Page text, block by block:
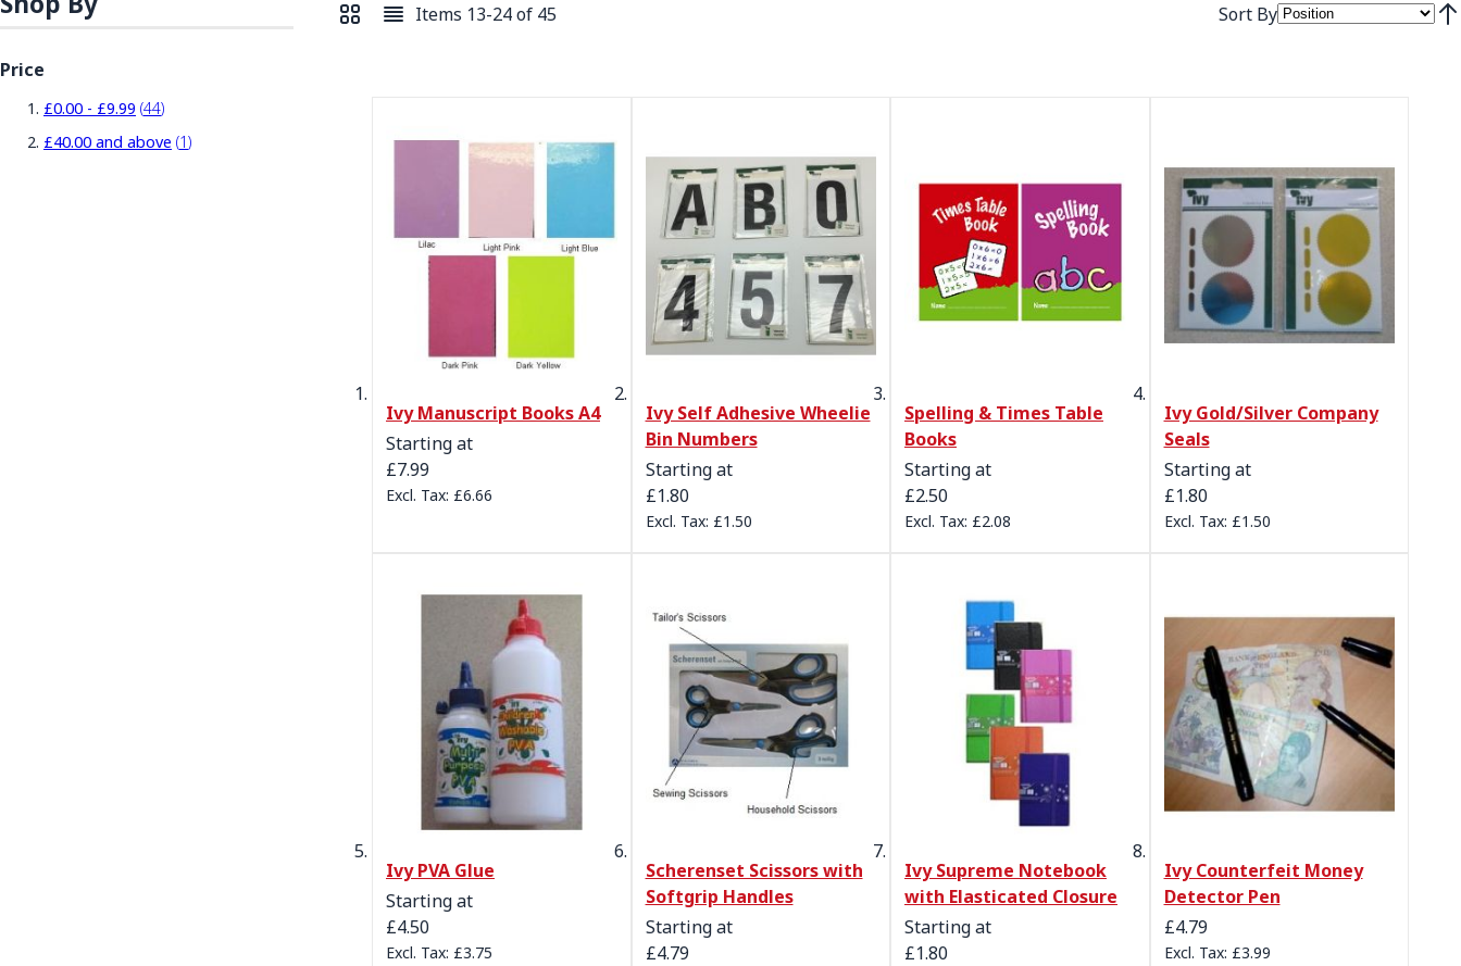
Price
£0.00 - £9.99 44
items
£40.00 and above 1
item
View as Items 13-24of 45
Sort By
Ivy Manuscript Books A4
Starting at
£7.99
£6.66
Ivy Self Adhesive Wheelie
Bin Numbers
Starting at
£1.80
£1.50
Spelling & Times Table
Books
Starting at
£2.50
£2.08
Ivy Gold/Silver Company
Seals
Starting at
£1.80
£1.50
Ivy PVA Glue
Starting at
£4.50
£3.75
Scherenset Scissors with
Softgrip Handles
Starting at
£4.79
Ivy Supreme Notebook
with Elasticated Closure
Starting at
£1.80
Ivy Counterfeit Money
Detector Pen
£4.79
£3.99